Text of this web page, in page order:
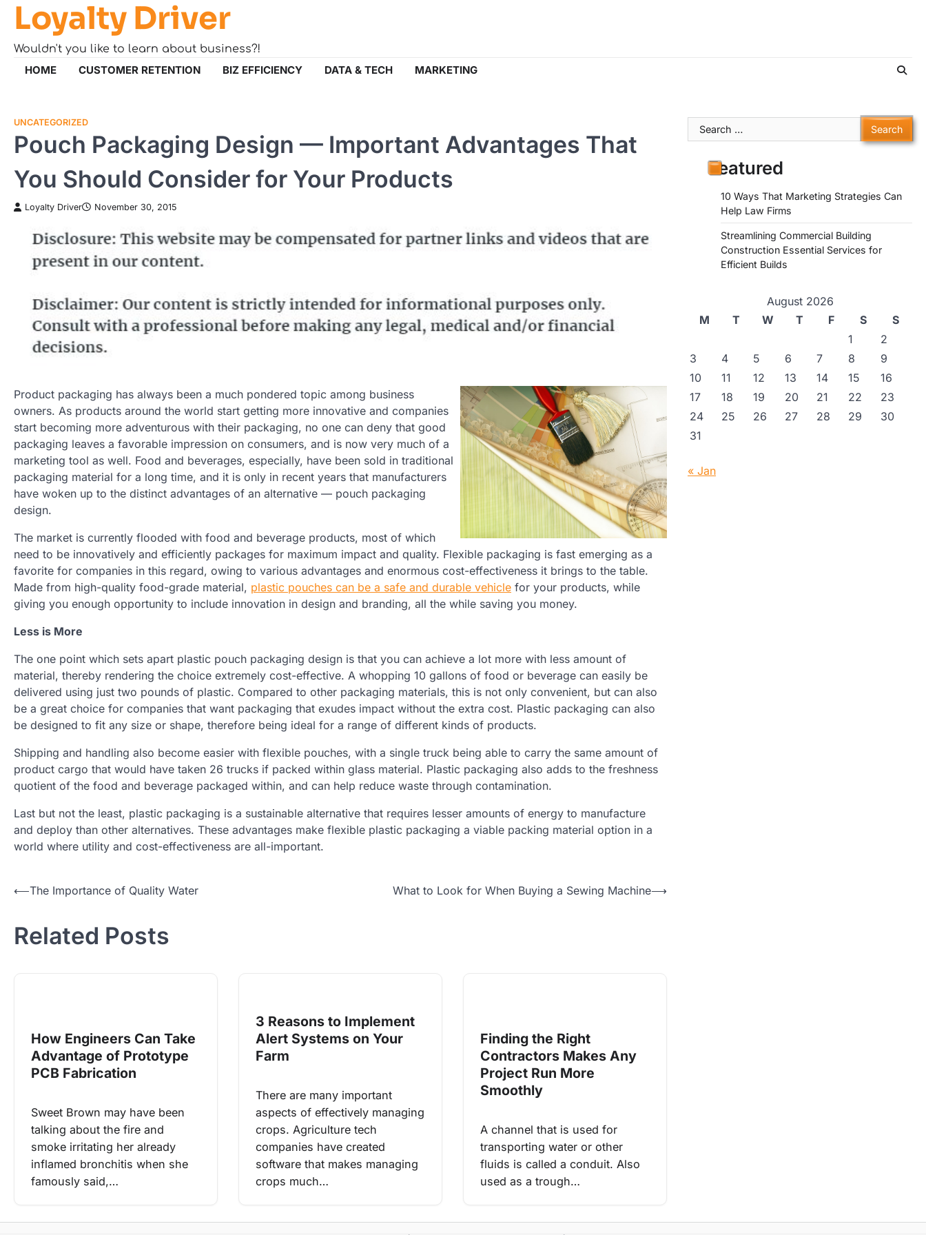
Skip
content
Loyalty Driver
Wouldn't you like to learn about business?!
HOME CUSTOMER RETENTION BIZ EFFICIENCY DATA & TECH MARKETING
UNCATEGORIZED
Pouch Packaging Design — Important Advantages That
You Should Consider for Your Products
Loyalty Driver November 30, 2015
Product packaging has always been a much pondered topic among business
owners. As products around the world start getting more innovative and companies
start becoming more adventurous with their packaging, no one can deny that good
packaging leaves a favorable impression on consumers, and is now very much of a
marketing tool as well. Food and beverages, especially, have been sold in traditional
packaging material for a long time, and it is only in recent years that manufacturers
have woken up to the distinct advantages of an alternative — pouch packaging
design.
The market is currently flooded with food and beverage products, most of which
need to be innovatively and efficiently packages for maximum impact and quality. Flexible packaging is fast emerging as a
favorite for companies in this regard, owing to various advantages and enormous cost-effectiveness it brings to the table.
Made from high-quality food-grade material, plastic pouches can be a safe and durable vehicle for your products, while
giving you enough opportunity to include innovation in design and branding, all the while saving you money.
Less is More
The one point which sets apart plastic pouch packaging design is that you can achieve a lot more with less amount of
material, thereby rendering the choice extremely cost-effective. A whopping 10 gallons of food or beverage can easily be
delivered using just two pounds of plastic. Compared to other packaging materials, this is not only convenient, but can also
be a great choice for companies that want packaging that exudes impact without the extra cost. Plastic packaging can also
be designed to fit any size or shape, therefore being ideal for a range of different kinds of products.
Shipping and handling also become easier with flexible pouches, with a single truck being able to carry the same amount of
product cargo that would have taken 26 trucks if packed within glass material. Plastic packaging also adds to the freshness
quotient of the food and beverage packaged within, and can help reduce waste through contamination.
Last but not the least, plastic packaging is a sustainable alternative that requires lesser amounts of energy to manufacture
and deploy than other alternatives. These advantages make flexible plastic packaging a viable packing material option in a
world where utility and cost-effectiveness are all-important.
Post
⟵The Importance of Quality Water What to Look for When Buying a Sewing Machine⟶
Related Posts
How Engineers Can Take
Advantage of Prototype
PCB Fabrication
Sweet Brown may have been
talking about the fire and
smoke irritating her already
inflamed bronchitis when she
famously said,…
3 Reasons to Implement
Alert Systems on Your
Farm
There are many important
aspects of effectively managing
crops. Agriculture tech
companies have created
software that makes managing
crops much…
Finding the Right
Contractors Makes Any
Project Run More
Smoothly
A channel that is used for
transporting water or other
fluids is called a conduit. Also
used as a trough…
Search
for:
Featured
10 Ways That Marketing Strategies Can
Help Law Firms
Streamlining Commercial Building
Construction Essential Services for
Efficient Builds
August 2026
M
T W T F S
S
1
2
3
4 5 6 7 8
9
10
11 12 13 14 15
16
17
18 19 20 21 22
23
24
25 26 27 28 29
30
31
« Jan